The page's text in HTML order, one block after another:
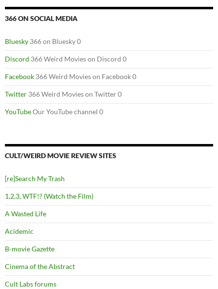
366 ON SOCIAL MEDIA
Bluesky 366 on Bluesky 0
Discord 366 Weird Movies on Discord 0
Facebook 366 Weird Movies on Facebook 0
Twitter 366 Weird Movies on Twitter 0
YouTubeOur YouTube channel 0
CULT/WEIRD MOVIE REVIEW SITES
[re]Search My Trash
1,2,3, WTF!? (Watch the Film)
A Wasted Life
Acidemic
B-movie Gazette
Cinema of the Abstract
Cult Labs forums